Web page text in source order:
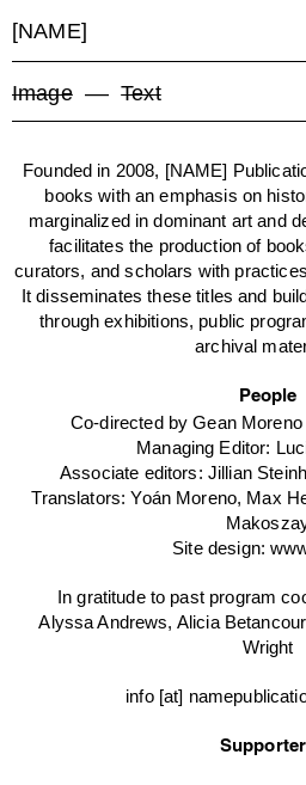
[NAME]
Image –– Text
Founded in 2008, [NAME]
books with an emphasis on
marginalized in dominant art and
facilitates the production of
curators, and scholars with
It disseminates these titles and
through exhibitions, public
archival
People
Co-directed by Gean
Managing Editor:
Associate editors: Jillian
Translators: Yoán Moreno, Max
Site design:
In gratitude to past program
Alyssa Andrews, Alicia
Wright
info [at]